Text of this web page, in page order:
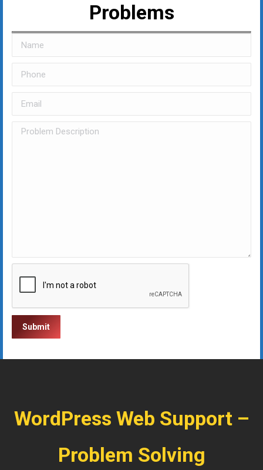
Problems
WordPress Web Support –
Problem Solving